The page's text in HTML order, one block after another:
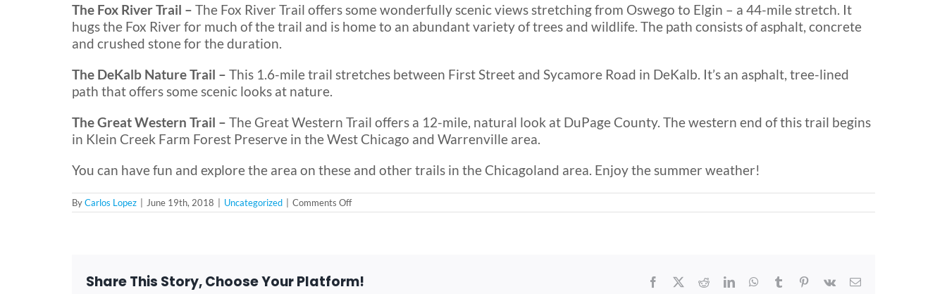
The Fox River Trail – The Fox River Trail offers some wonderfully scenic views stretching from Oswego to Elgin – a 44-mile stretch. It
hugs the Fox River for much of the trail and is home to an abundant variety of trees and wildlife. The path consists of asphalt, concrete
and crushed stone for the duration.
The DeKalb Nature Trail – This 1.6-mile trail stretches between First Street and Sycamore Road in DeKalb. It’s an asphalt, tree-lined
path that offers some scenic looks at nature.
The Great Western Trail – The Great Western Trail offers a 12-mile, natural look at DuPage County. The western end of this trail begins
in Klein Creek Farm Forest Preserve in the West Chicago and Warrenville area.
You can have fun and explore the area on these and other trails in the Chicagoland area. Enjoy the summer weather!
ByCarlos Lopez June 19th, 2018 Uncategorized Comments Offon
Wheelchair
Area
Share This Story, Choose Your Platform! Facebook RedditLinkedInWhatsApp
Tumblr Pinterest
Vk Email